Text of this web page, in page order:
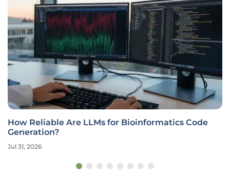
How Reliable Are LLMs for Bioinformatics Code
Generation?
Jul 31, 2026